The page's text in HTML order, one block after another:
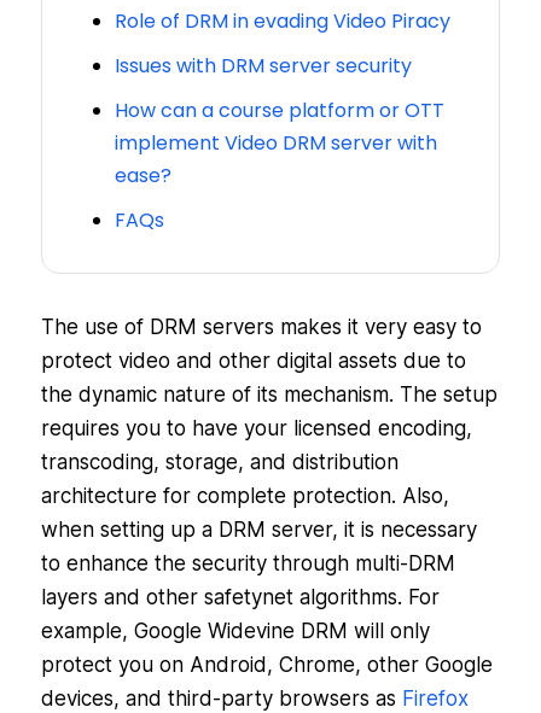
Role of DRM in evading Video Piracy
Issues with DRM server security
How can a course platform or OTT
implement Video DRM server with
ease?
FAQs
The use of DRM servers makes it very easy to
protect video and other digital assets due to
the dynamic nature of its mechanism. The setup
requires you to have your licensed encoding,
transcoding, storage, and distribution
architecture for complete protection. Also,
when setting up a DRM server, it is necessary
to enhance the security through multi-DRM
layers and other safetynet algorithms. For
example, Google Widevine DRM will only
protect you on Android, Chrome, other Google
devices, and third-party browsers as Firefox